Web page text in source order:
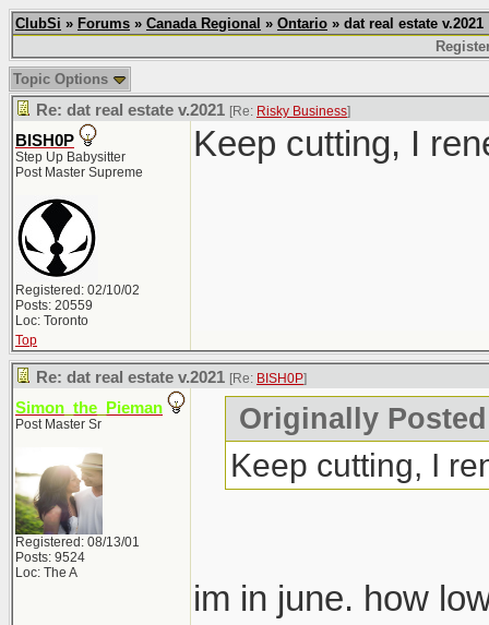
ClubSi » Forums » Canada Regional » Ontario » dat real estate v.2021
Topic Options
Re: dat real estate v.2021 [Re: Risky Business]
BISH0P
Step Up Babysitter
Post Master Supreme
Registered: 02/10/02
Posts: 20559
Loc: Toronto
Keep cutting, I
Top
Re: dat real estate v.2021 [Re: BISH0P]
Simon_the_Pieman
Post Master Sr
Registered: 08/13/01
Posts: 9524
Loc: The A
Originally
Keep cutting, I
im in june. how